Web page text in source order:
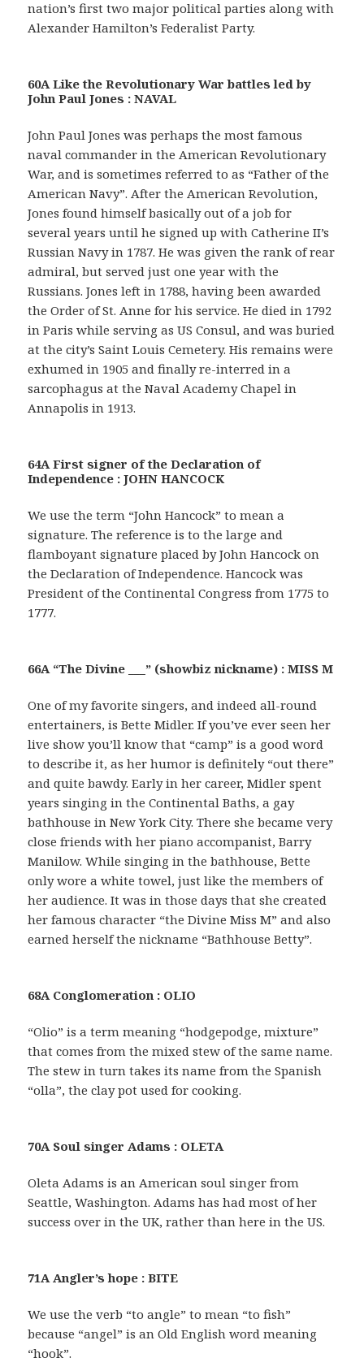
nation’s first two major political parties along with
Alexander Hamilton’s Federalist Party.
60A Like the Revolutionary War battles led by
John Paul Jones : NAVAL
John Paul Jones was perhaps the most famous
naval commander in the American Revolutionary
War, and is sometimes referred to as “Father of the
American Navy”. After the American Revolution,
Jones found himself basically out of a job for
several years until he signed up with Catherine II’s
Russian Navy in 1787. He was given the rank of rear
admiral, but served just one year with the
Russians. Jones left in 1788, having been awarded
the Order of St. Anne for his service. He died in 1792
in Paris while serving as US Consul, and was buried
at the city’s Saint Louis Cemetery. His remains were
exhumed in 1905 and finally re-interred in a
sarcophagus at the Naval Academy Chapel in
Annapolis in 1913.
64A First signer of the Declaration of
Independence : JOHN HANCOCK
We use the term “John Hancock” to mean a
signature. The reference is to the large and
flamboyant signature placed by John Hancock on
the Declaration of Independence. Hancock was
President of the Continental Congress from 1775 to
1777.
66A “The Divine ___” (showbiz nickname) : MISS M
One of my favorite singers, and indeed all-round
entertainers, is Bette Midler. If you’ve ever seen her
live show you’ll know that “camp” is a good word
to describe it, as her humor is definitely “out there”
and quite bawdy. Early in her career, Midler spent
years singing in the Continental Baths, a gay
bathhouse in New York City. There she became very
close friends with her piano accompanist, Barry
Manilow. While singing in the bathhouse, Bette
only wore a white towel, just like the members of
her audience. It was in those days that she created
her famous character “the Divine Miss M” and also
earned herself the nickname “Bathhouse Betty”.
68A Conglomeration : OLIO
“Olio” is a term meaning “hodgepodge, mixture”
that comes from the mixed stew of the same name.
The stew in turn takes its name from the Spanish
“olla”, the clay pot used for cooking.
70A Soul singer Adams : OLETA
Oleta Adams is an American soul singer from
Seattle, Washington. Adams has had most of her
success over in the UK, rather than here in the US.
71A Angler’s hope : BITE
We use the verb “to angle” to mean “to fish”
because “angel” is an Old English word meaning
“hook”.